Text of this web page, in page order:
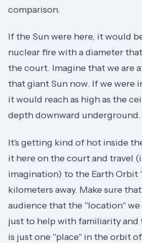
comparison.
If the Sun were here, it would
nuclear fire with a diameter
the court. Imagine that we are
that giant Sun now. If we were
it would reach as high as the
depth downward underground.
It's getting kind of hot inside
it here on the court and travel
imagination) to the Earth Orbit
kilometers away. Make sure
audience that the "location" we
just to help with familiarity
is just one "place" in the orbit